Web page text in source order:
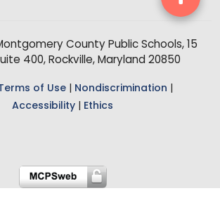
County Public Schools, 15
400, Rockville, Maryland 20850
of Use Nondiscrimination
Accessibility
Ethics